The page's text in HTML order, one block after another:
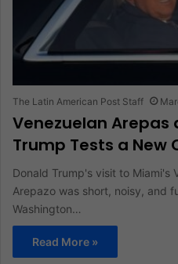
The Latin American Post Staff
Venezuelan Arepas
Trump Tests a New
Donald Trump's visit to Miami's
Arepazo was short, noisy, and
Washington…
Read More »